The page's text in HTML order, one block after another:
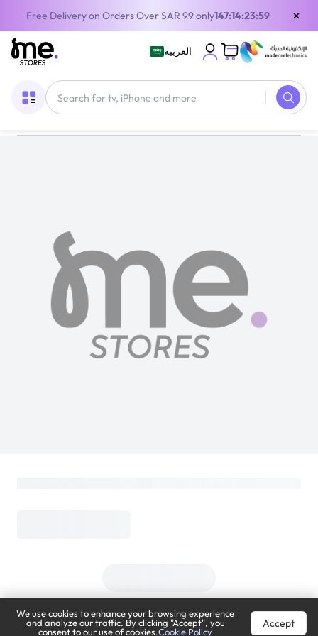
Free Delivery on Orders Over SAR 99 only147:14:23:59 ×
العربية
We use cookies to enhance your browsing experience
and analyze our traffic. By clicking "Accept", you
consent to our use of cookies.Cookie Policy
Accept